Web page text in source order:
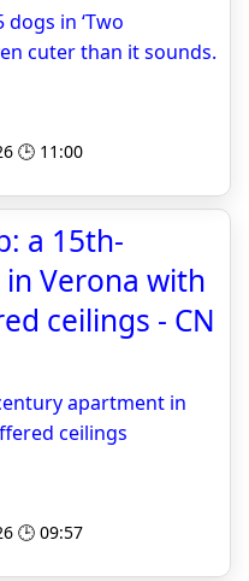
dogs in ‘Two
cuter than it sounds.
🕒 11:00
a 15th-
Verona with
ceilings - CN
apartment in
ceilings
🕒 09:57